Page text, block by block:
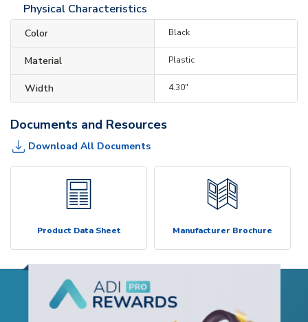
Physical Characteristics
Color Black
Material Plastic
Width 4.30"
Documents and Resources
Download All Documents
Product Data Sheet Manufacturer Brochure